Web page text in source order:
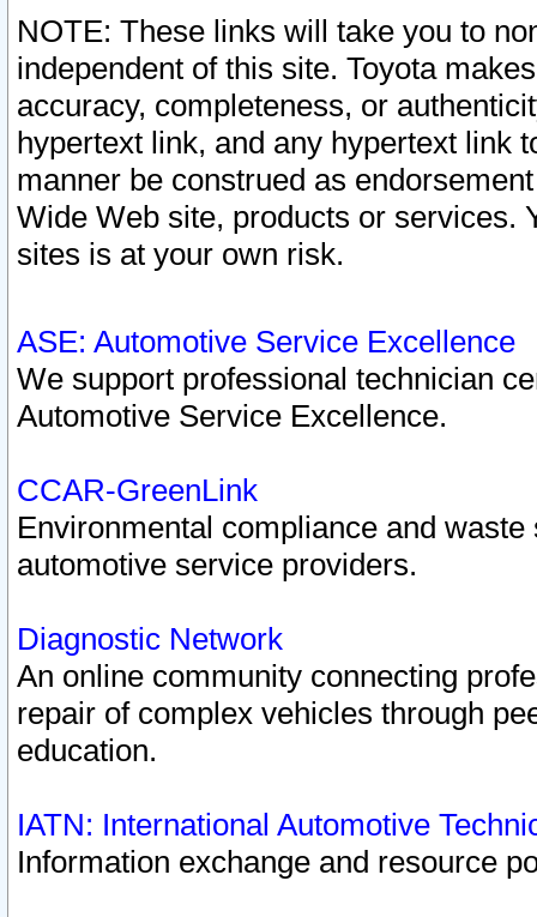
NOTE: These links will take you to
independent of this site. Toyota
accuracy, completeness, or
hypertext link, and any hypertext link
manner be construed as
Wide Web site, products or services.
sites is at your own risk.
ASE: Automotive Service Excellence
We support professional technician
Automotive Service Excellence.
CCAR-GreenLink
Environmental compliance and
automotive service providers.
Diagnostic Network
An online community connecting
repair of complex vehicles through
education.
IATN: International Automotive
Information exchange and resource